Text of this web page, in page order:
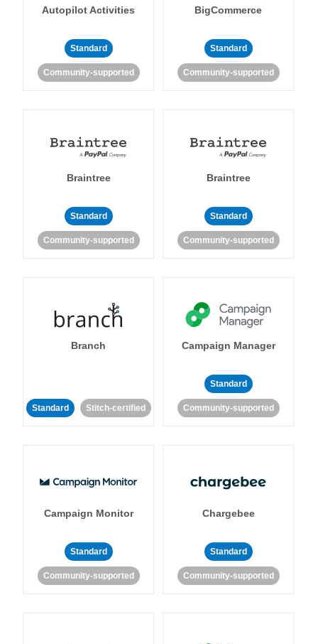
Autopilot Activities
Standard
Community-supported
BigCommerce
Standard
Community-supported
Braintree
Standard
Community-supported
Braintree
Standard
Community-supported
Branch
Standard Stitch-certified
Campaign Manager
Standard
Community-supported
Campaign Monitor
Standard
Community-supported
Chargebee
Standard
Community-supported